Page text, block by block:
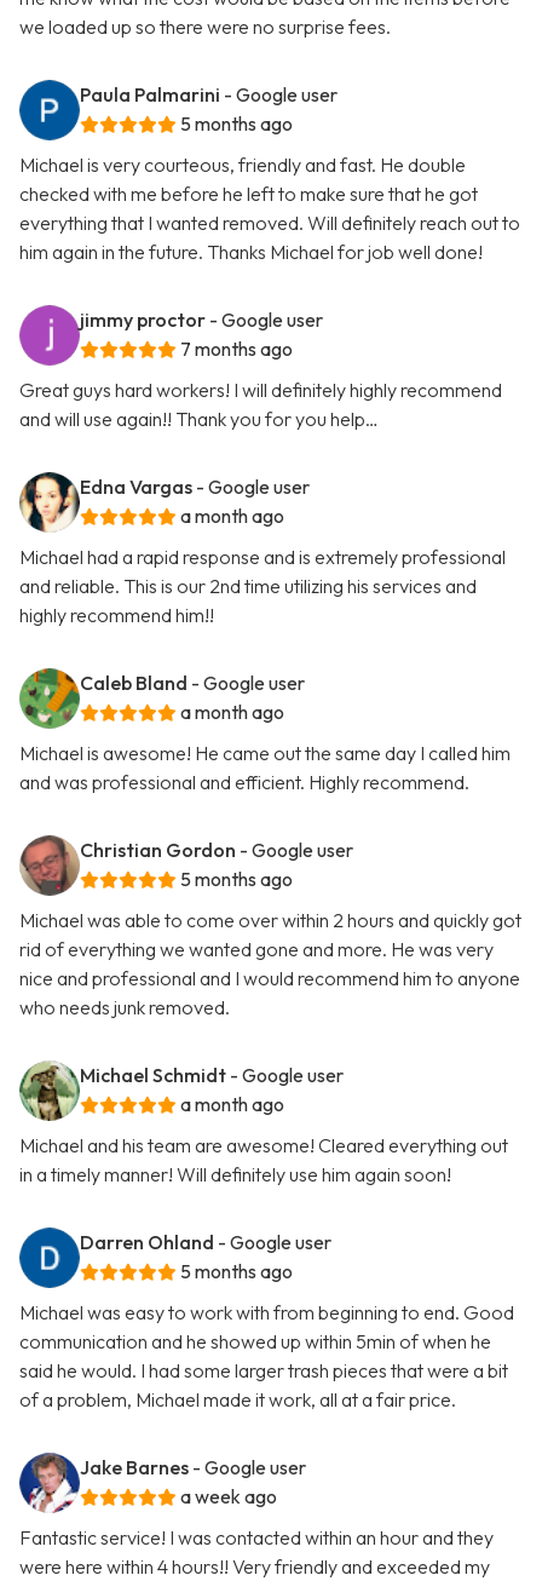
we loaded up so there were no surprise fees.
Paula Palmarini - Google user
5 months ago
Michael is very courteous, friendly and fast. He double
checked with me before he left to make sure that he got
everything that I wanted removed. Will definitely reach out to
him again in the future. Thanks Michael for job well done!
jimmy proctor - Google user
7 months ago
Great guys hard workers! I will definitely highly recommend
and will use again!! Thank you for you help…
Edna Vargas - Google user
a month ago
Michael had a rapid response and is extremely professional
and reliable. This is our 2nd time utilizing his services and
highly recommend him!!
Caleb Bland - Google user
a month ago
Michael is awesome! He came out the same day I called him
and was professional and efficient. Highly recommend.
Christian Gordon - Google user
5 months ago
Michael was able to come over within 2 hours and quickly got
rid of everything we wanted gone and more. He was very
nice and professional and I would recommend him to anyone
who needs junk removed.
Michael Schmidt - Google user
a month ago
Michael and his team are awesome! Cleared everything out
in a timely manner! Will definitely use him again soon!
Darren Ohland - Google user
5 months ago
Michael was easy to work with from beginning to end. Good
communication and he showed up within 5min of when he
said he would. I had some larger trash pieces that were a bit
of a problem, Michael made it work, all at a fair price.
Jake Barnes - Google user
a week ago
Fantastic service! I was contacted within an hour and they
were here within 4 hours!! Very friendly and exceeded my